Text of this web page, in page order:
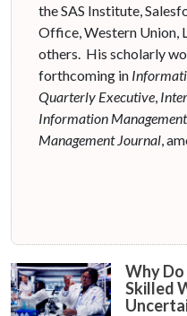
the SAS Institute,
Office, Western Union,
others. His scholarly
forthcoming in
Quarterly Executive
Information Management
Management Journal ,
Why Do
Skilled